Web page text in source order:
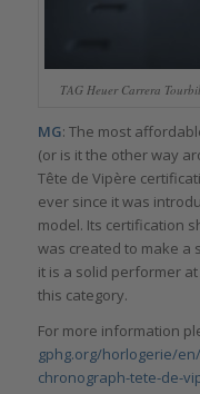
TAG Heuer Carrera
MG: The most
(or is it the other way
Tête de Vipère
ever since it was
model. Its certification
was created to make a
it is a solid performer
this category.
For more information
gphg.org/horlogerie/
chronograph-tete-de-